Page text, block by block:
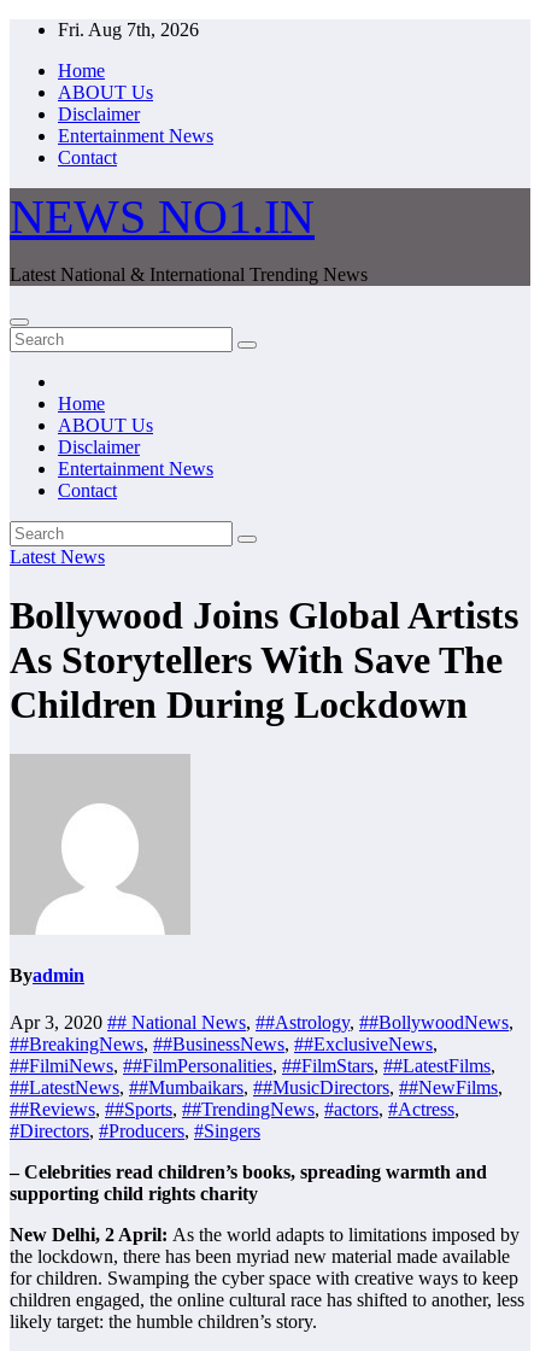
Skip
content
Fri. Aug 7th, 2026
Home
ABOUT Us
Disclaimer
Entertainment News
Contact
NEWS NO1.IN
Latest National & International Trending News
Home
ABOUT Us
Disclaimer
Entertainment News
Contact
Latest News
Bollywood Joins Global Artists
As Storytellers With Save The
Children During Lockdown
Byadmin
Apr 3, 2020 ## National News, ##Astrology, ##BollywoodNews,
##BreakingNews, ##BusinessNews, ##ExclusiveNews,
##FilmiNews, ##FilmPersonalities, ##FilmStars, ##LatestFilms,
##LatestNews, ##Mumbaikars, ##MusicDirectors, ##NewFilms,
##Reviews, ##Sports, ##TrendingNews, #actors, #Actress,
#Directors, #Producers, #Singers
– Celebrities read children’s books, spreading warmth and
supporting child rights charity
New Delhi, 2 April: As the world adapts to limitations imposed by
the lockdown, there has been myriad new material made available
for children. Swamping the cyber space with creative ways to keep
children engaged, the online cultural race has shifted to another, less
likely target: the humble children’s story.